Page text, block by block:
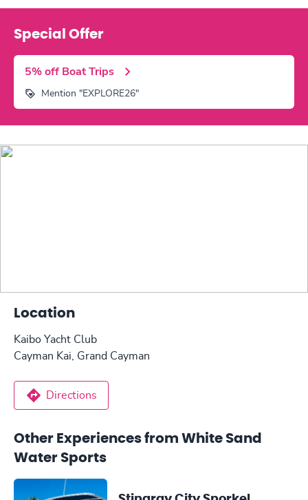
Special Offer
5% off Boat Trips
Mention "EXPLORE26"
Location
Kaibo Yacht Club
Cayman Kai, Grand Cayman
Directions
Other Experiences from White Sand
Water Sports